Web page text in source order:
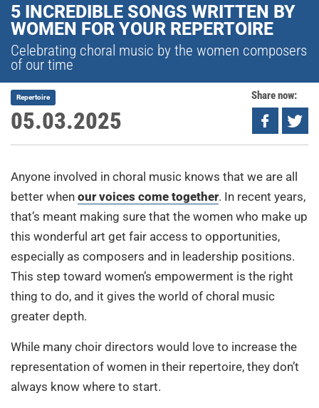
5 INCREDIBLE SONGS WRITTEN BY
WOMEN FOR YOUR REPERTOIRE
Celebrating choral music by the women composers
of our time
05.03.2025
Repertoire Share now:
Anyone involved in choral music knows that we are all
better when our voices come together. In recent years,
that’s meant making sure that the women who make up
this wonderful art get fair access to opportunities,
especially as composers and in leadership positions.
This step toward women’s empowerment is the right
thing to do, and it gives the world of choral music
greater depth.
While many choir directors would love to increase the
representation of women in their repertoire, they don’t
always know where to start.